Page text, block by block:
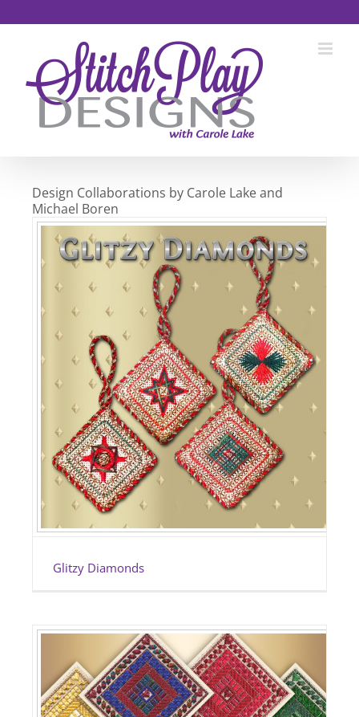
Design Collaborations by Carole Lake and
Michael Boren
Glitzy Diamonds